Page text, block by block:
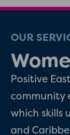
OUR
Positive
community
which skills
and